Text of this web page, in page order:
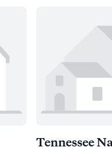
Tennessee